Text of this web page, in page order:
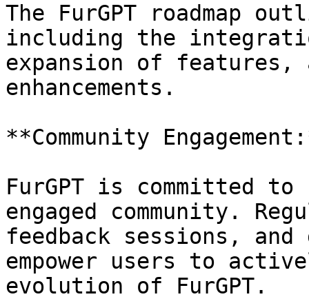
The FurGPT roadmap
including the
expansion of features,
enhancements.
**Community
FurGPT is committed
engaged community.
feedback sessions,
empower users to
evolution of FurGPT.